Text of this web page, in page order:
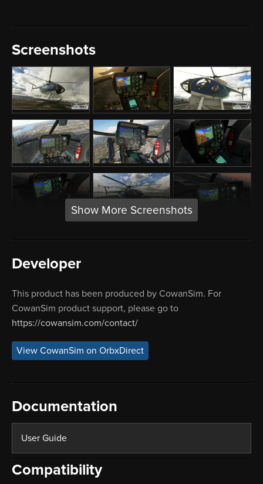
Screenshots
Show More Screenshots
Developer
This product has been produced by CowanSim. For
CowanSim product support, please go to
https://cowansim.com/contact/
View CowanSim on OrbxDirect
Documentation
User Guide
Compatibility